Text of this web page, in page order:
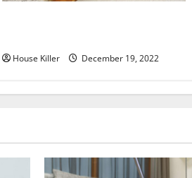
House Killer December 19, 2022